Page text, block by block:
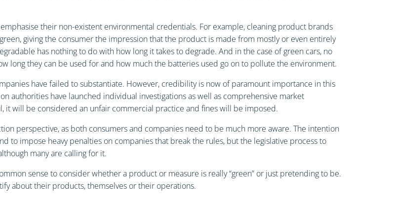
their non-existent environmental credentials. For example, cleaning product brands
giving the consumer the impression that the product is made from mostly or even entirely
has nothing to do with how long it takes to degrade. And in the case of green cars, no
long they can be used for and how much the batteries used go on to pollute the environment.
have failed to substantiate. However, credibility is now of paramount importance in this
authorities have launched individual investigations as well as comprehensive market
it will be considered an unfair commercial practice and fines will be imposed.
perspective, as both consumers and companies need to be much more aware. The intention
to impose heavy penalties on companies that break the rules, but the legislative process to
many are calling for it.
sense to consider whether a product or measure is really “green” or just pretending to be.
about their products, themselves or their operations.